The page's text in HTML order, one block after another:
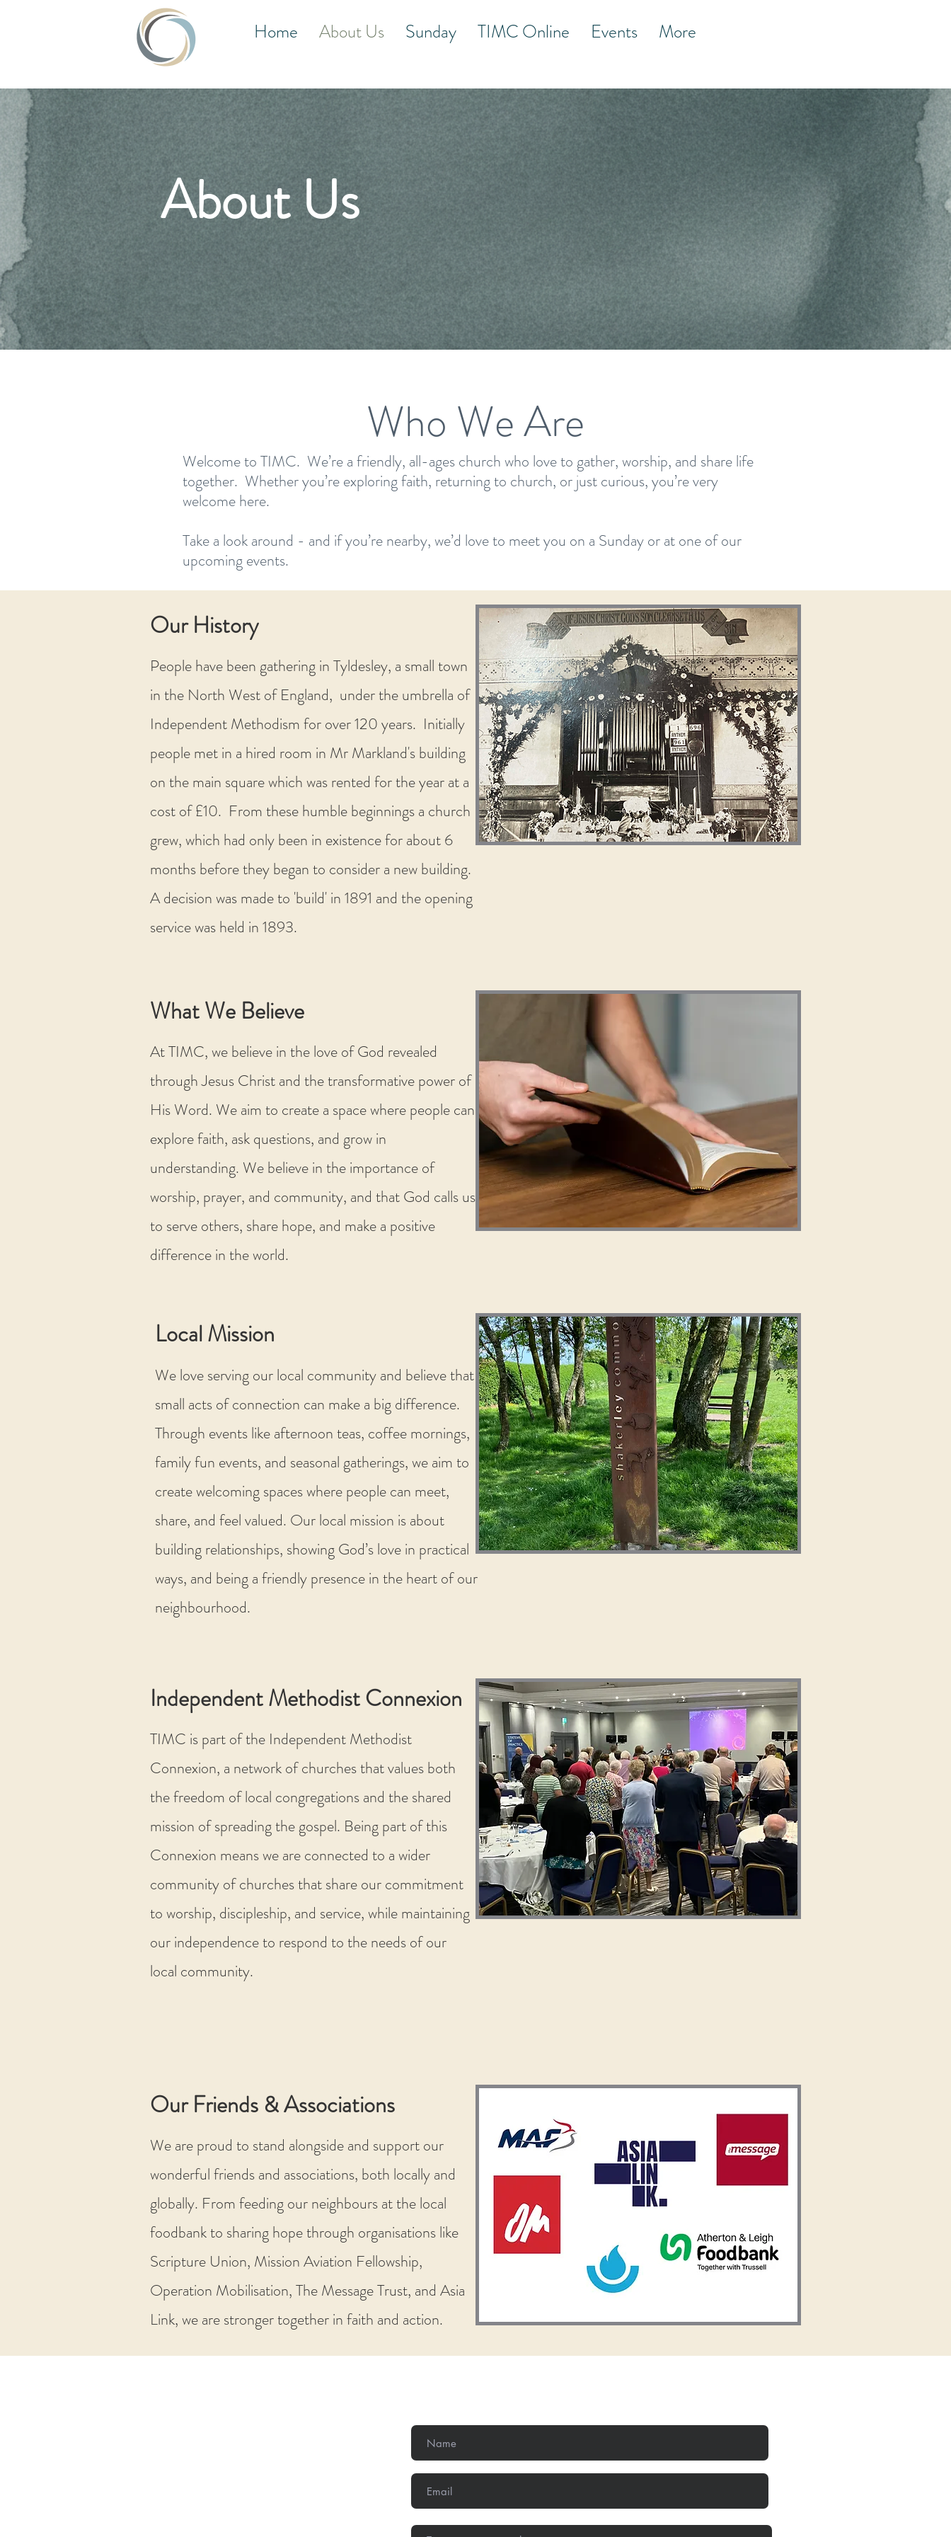
Home About Us Sunday TIMC Online Events More
About Us
Who We Are
Welcome to TIMC. We’re a friendly, all-ages church who love to gather, worship, and share life
together. Whether you’re exploring faith, returning to church, or just curious, you’re very
welcome here.
Take a look around - and if you’re nearby, we’d love to meet you on a Sunday or at one of our
upcoming events.
Our History
People have been gathering in Tyldesley, a small town
in the North West of England, under the umbrella of
Independent Methodism for over 120 years. Initially
people met in a hired room in Mr Markland's building
on the main square which was rented for the year at a
cost of £10. From these humble beginnings a church
grew, which had only been in existence for about 6
months before they began to consider a new building.
A decision was made to 'build' in 1891 and the opening
service was held in 1893.
What We Believe
At TIMC, we believe in the love of God revealed
through Jesus Christ and the transformative power of
His Word. We aim to create a space where people can
explore faith, ask questions, and grow in
understanding. We believe in the importance of
worship, prayer, and community, and that God calls us
to serve others, share hope, and make a positive
difference in the world.
Local Mission
We love serving our local community and believe that
small acts of connection can make a big difference.
Through events like afternoon teas, coffee mornings,
family fun events, and seasonal gatherings, we aim to
create welcoming spaces where people can meet,
share, and feel valued. Our local mission is about
building relationships, showing God’s love in practical
ways, and being a friendly presence in the heart of our
neighbourhood.
Independent Methodist Connexion
TIMC is part of the Independent Methodist
Connexion, a network of churches that values both
the freedom of local congregations and the shared
mission of spreading the gospel. Being part of this
Connexion means we are connected to a wider
community of churches that share our commitment
to worship, discipleship, and service, while maintaining
our independence to respond to the needs of our
local community.
Our Friends & Associations
We are proud to stand alongside and support our
wonderful friends and associations, both locally and
globally. From feeding our neighbours at the local
foodbank to sharing hope through organisations like
Scripture Union, Mission Aviation Fellowship,
Operation Mobilisation, The Message Trust, and Asia
Link, we are stronger together in faith and action.